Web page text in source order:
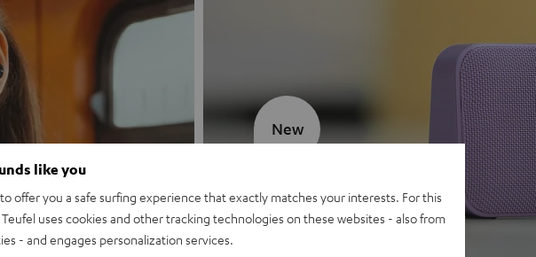
MOTIV® GO 2
New
like you
offer you a safe surfing experience that exactly matches your interests. For this
uses cookies and other tracking technologies on these websites - also from
- and engages personalization services.